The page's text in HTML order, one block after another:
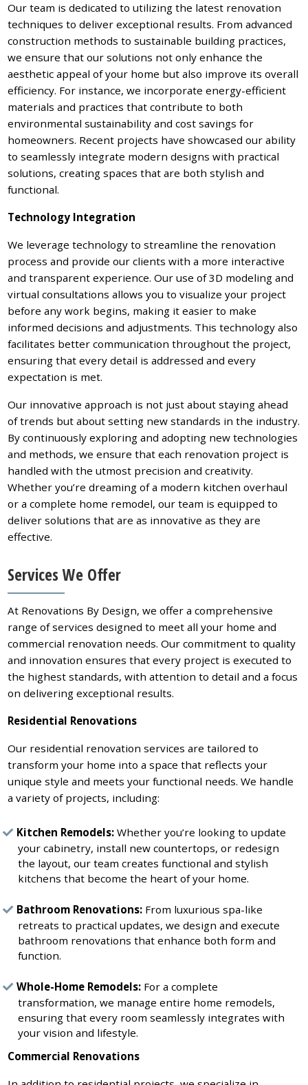
Our team is dedicated to utilizing the latest renovation
techniques to deliver exceptional results. From advanced
construction methods to sustainable building practices,
we ensure that our solutions not only enhance the
aesthetic appeal of your home but also improve its overall
efficiency. For instance, we incorporate energy-efficient
materials and practices that contribute to both
environmental sustainability and cost savings for
homeowners. Recent projects have showcased our ability
to seamlessly integrate modern designs with practical
solutions, creating spaces that are both stylish and
functional.
Technology Integration
We leverage technology to streamline the renovation
process and provide our clients with a more interactive
and transparent experience. Our use of 3D modeling and
virtual consultations allows you to visualize your project
before any work begins, making it easier to make
informed decisions and adjustments. This technology also
facilitates better communication throughout the project,
ensuring that every detail is addressed and every
expectation is met.
Our innovative approach is not just about staying ahead
of trends but about setting new standards in the industry.
By continuously exploring and adopting new technologies
and methods, we ensure that each renovation project is
handled with the utmost precision and creativity.
Whether you’re dreaming of a modern kitchen overhaul
or a complete home remodel, our team is equipped to
deliver solutions that are as innovative as they are
effective.
Services We Offer
At Renovations By Design, we offer a comprehensive
range of services designed to meet all your home and
commercial renovation needs. Our commitment to quality
and innovation ensures that every project is executed to
the highest standards, with attention to detail and a focus
on delivering exceptional results.
Residential Renovations
Our residential renovation services are tailored to
transform your home into a space that reflects your
unique style and meets your functional needs. We handle
a variety of projects, including:
Kitchen Remodels: Whether you’re looking to update
your cabinetry, install new countertops, or redesign
the layout, our team creates functional and stylish
kitchens that become the heart of your home.
Bathroom Renovations: From luxurious spa-like
retreats to practical updates, we design and execute
bathroom renovations that enhance both form and
function.
Whole-Home Remodels: For a complete
transformation, we manage entire home remodels,
ensuring that every room seamlessly integrates with
your vision and lifestyle.
Commercial Renovations